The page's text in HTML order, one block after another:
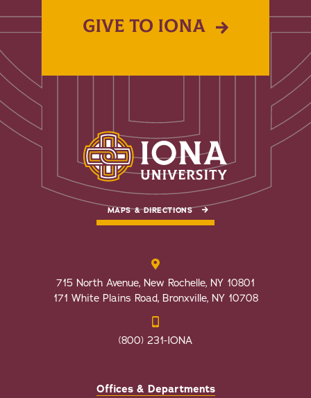
GIVE TO IONA
MAPS & DIRECTIONS
715 North Avenue, New Rochelle, NY 10801
171 White Plains Road, Bronxville, NY 10708
(800) 231-IONA
Offices & Departments